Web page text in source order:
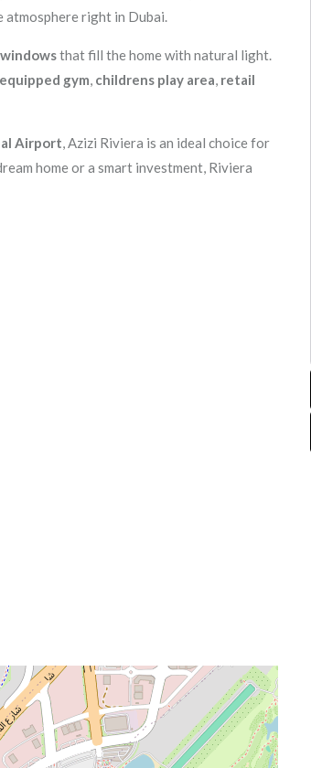
right in Dubai.
that fill the home with natural light.
gym, childrens play area, retail
Airport, Azizi Riviera is an ideal choice for
home or a smart investment, Riviera